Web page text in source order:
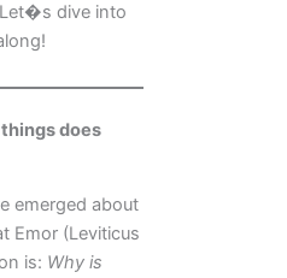
dive into
does
emerged about
Emor (Leviticus
is: Why is